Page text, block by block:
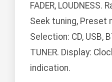
FADER, LOUDNESS.
Seek tuning, Preset
Selection: CD, USB,
TUNER. Display:
indication.